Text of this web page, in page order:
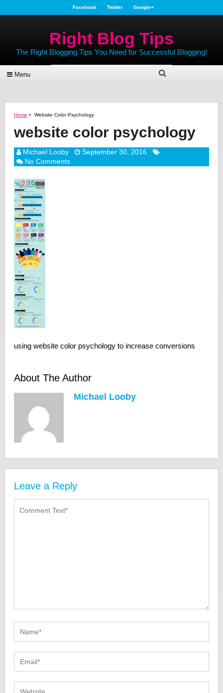
Facebook Twitter Google+
Right Blog Tips
The Right Blogging Tips You Need for Successful Blogging!
Menu
Home > Website Color Psychology
website color psychology
Michael Looby
September 30, 2016
No Comments
using website color psychology to increase conversions
About The Author
Michael Looby
Leave a Reply